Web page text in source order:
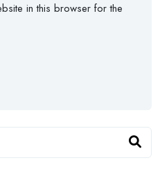
in this browser for the